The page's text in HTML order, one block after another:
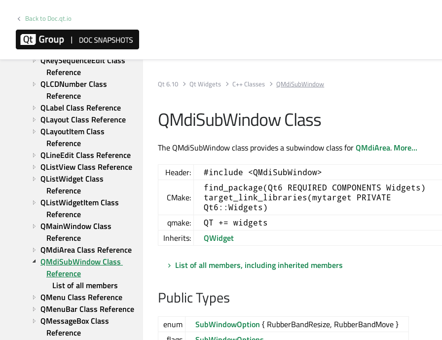
Back to Doc.qt.io
Class Reference
QItemEditorFactory Class
Reference
QKeySequenceEdit Class
Reference
QLCDNumber Class
Reference
QLabel Class Reference
QLayout Class Reference
QLayoutItem Class
Reference
QLineEdit Class Reference
QListView Class Reference
QListWidget Class
Reference
QListWidgetItem Class
Reference
QMainWindow Class
Reference
QMdiArea Class Reference
QMdiSubWindow Class
Reference
List of all members
QMenu Class Reference
QMenuBar Class Reference
QMessageBox Class
Reference
Qt 6.10 Qt Widgets C++ Classes QMdiSubWindow
QMdiSubWindow Class
The QMdiSubWindow class provides a subwindow class forQMdiArea. More...
Header: #include <QMdiSubWindow>
CMake:
find_package(Qt6 REQUIRED COMPONENTS Widgets)
target_link_libraries(mytarget PRIVATE
Qt6::Widgets)
qmake: QT += widgets
Inherits: QWidget
List of all members, including inherited members
Public Types
enum SubWindowOption { RubberBandResize, RubberBandMove }